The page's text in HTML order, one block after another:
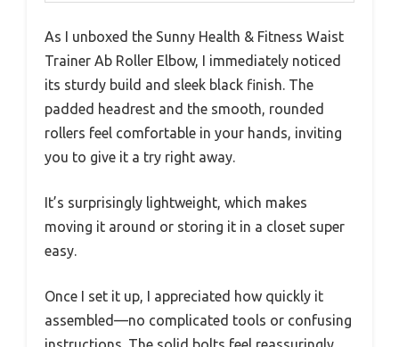
As I unboxed the Sunny Health & Fitness Waist
Trainer Ab Roller Elbow, I immediately noticed
its sturdy build and sleek black finish. The
padded headrest and the smooth, rounded
rollers feel comfortable in your hands, inviting
you to give it a try right away.
It’s surprisingly lightweight, which makes
moving it around or storing it in a closet super
easy.
Once I set it up, I appreciated how quickly it
assembled—no complicated tools or confusing